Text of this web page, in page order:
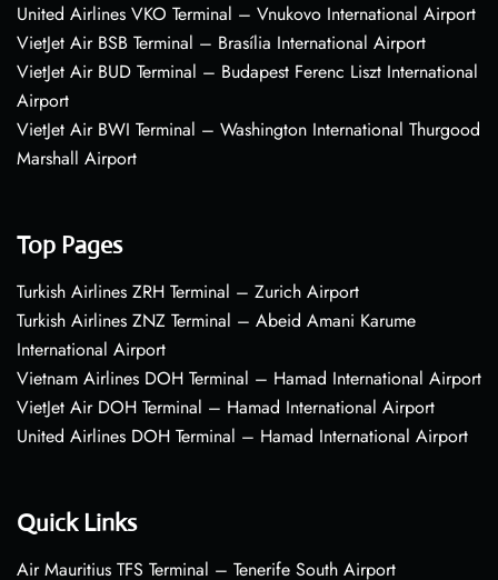
United Airlines VKO Terminal – Vnukovo International Airport
VietJet Air BSB Terminal – Brasília International Airport
VietJet Air BUD Terminal – Budapest Ferenc Liszt International
Airport
VietJet Air BWI Terminal – Washington International Thurgood
Marshall Airport
Top Pages
Turkish Airlines ZRH Terminal – Zurich Airport
Turkish Airlines ZNZ Terminal – Abeid Amani Karume
International Airport
Vietnam Airlines DOH Terminal – Hamad International Airport
VietJet Air DOH Terminal – Hamad International Airport
United Airlines DOH Terminal – Hamad International Airport
Quick Links
Air Mauritius TFS Terminal – Tenerife South Airport